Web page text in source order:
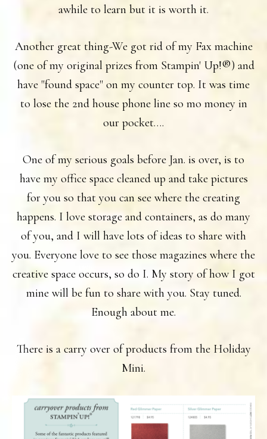
awhile to learn but it is worth it.
Another great thing-We got rid of my Fax machine
(one of my original prizes from Stampin' Up!®) and
have "found space" on my counter top. It was time
to lose the 2nd house phone line so mo money in
our pocket….
One of my serious goals before Jan. is over, is to
have my office space cleaned up and take pictures
for you so that you can see where the creating
happens. I love storage and containers, as do many
of you, and I will have lots of ideas to share with
you. Everyone love to see those magazines where the
creative space occurs, so do I. My story of how I got
mine will be fun to share with you. Stay tuned.
Enough about me.
There is a carry over of products from the Holiday
Mini.